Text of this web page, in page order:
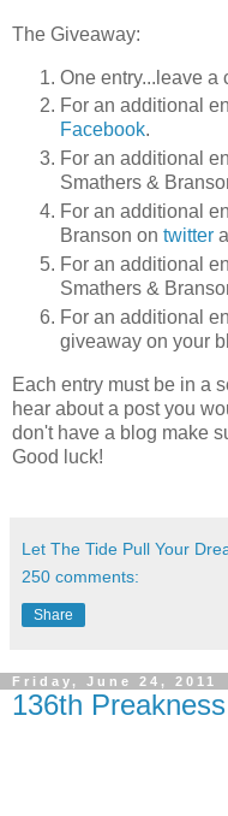
The Giveaway:
One entry...leave a
For an additional
Facebook.
For an additional
Smathers &
For an additional
Branson on twitter
For an additional
Smathers &
For an additional
giveaway on your
Each entry must be in a
hear about a post you
don't have a blog make
Good luck!
Let The Tide Pull Your
250 comments:
Share
Friday, June 24, 2011
136th